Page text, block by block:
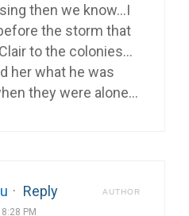
then we know…I
the storm that
to the colonies…
her what he was
they were alone…
· Reply AUTHOR
PM